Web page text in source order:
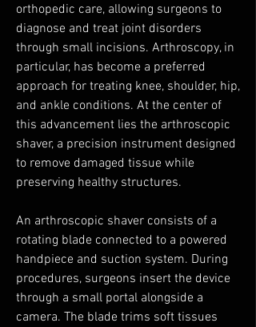
orthopedic care, allowing surgeons to
diagnose and treat joint disorders
through small incisions. Arthroscopy, in
particular, has become a preferred
approach for treating knee, shoulder, hip,
and ankle conditions. At the center of
this advancement lies the arthroscopic
shaver, a precision instrument designed
to remove damaged tissue while
preserving healthy structures.
An arthroscopic shaver consists of a
rotating blade connected to a powered
handpiece and suction system. During
procedures, surgeons insert the device
through a small portal alongside a
camera. The blade trims soft tissues